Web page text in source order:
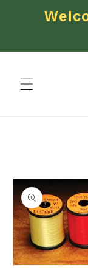
Skip to
content